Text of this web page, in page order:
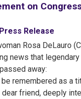
on
Press Release
Rosa DeLauro
news that
away:
be remembered as a
friend, deeply